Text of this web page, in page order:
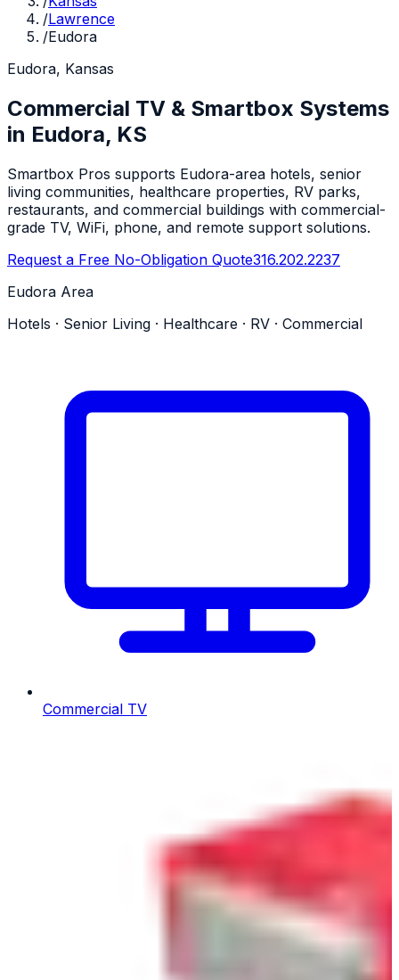
/Lawrence
/Eudora
Eudora, Kansas
Commercial TV & Smartbox Systems
in Eudora, KS
Smartbox Pros supports Eudora-area hotels, senior
living communities, healthcare properties, RV parks,
restaurants, and commercial buildings with commercial-
grade TV, WiFi, phone, and remote support solutions.
Request a Free No-Obligation Quote316.202.2237
Eudora Area
Hotels · Senior Living · Healthcare · RV · Commercial
Commercial TV